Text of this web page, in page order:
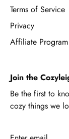
Terms of Service
Privacy
Affiliate Program
Join the
Be the first to
cozy things we